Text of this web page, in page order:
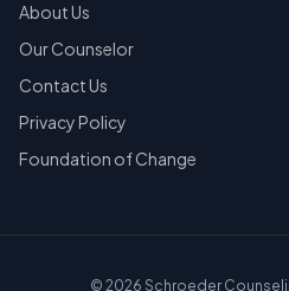
About Us
Our Counselor
Contact Us
Privacy Policy
Foundation of Change
© 2026 Schroeder